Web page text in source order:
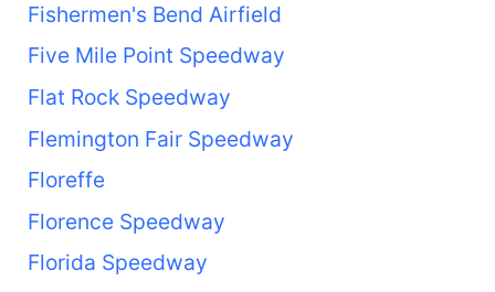
Fishermen's Bend Airfield
Five Mile Point Speedway
Flat Rock Speedway
Flemington Fair Speedway
Floreffe
Florence Speedway
Florida Speedway